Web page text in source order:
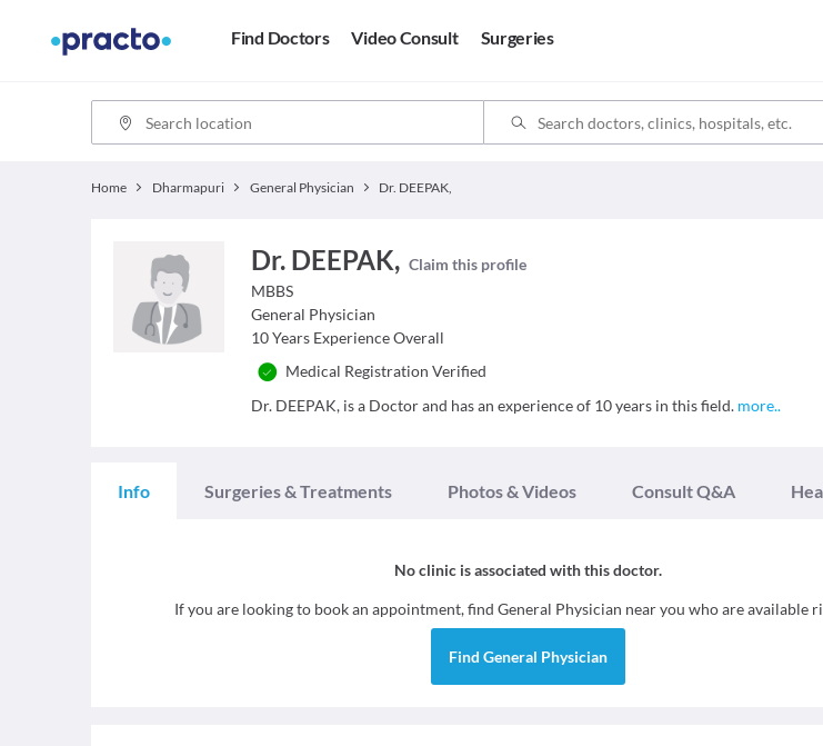
Find Doctors Video Consult Surgeries
Home Dharmapuri General Physician Dr. DEEPAK,
Dr. DEEPAK, Claim this profile
MBBS
General Physician
10 Years Experience Overall
Medical Registration Verified
Dr. DEEPAK, is a Doctor and has an experience of 10 years in this field. more..
Info Surgeries & Treatments Photos & Videos Consult Q&A
No clinic is associated with this doctor.
If you are looking to book an appointment, find General Physician near you who are available
Find General Physician